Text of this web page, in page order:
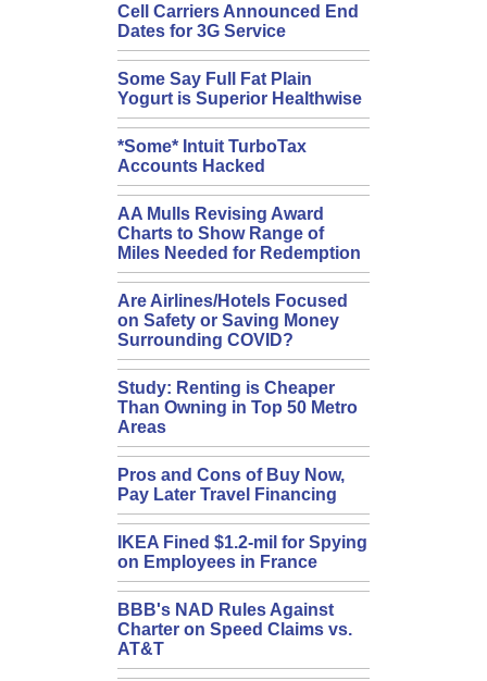
Cell Carriers Announced End
Dates for 3G Service
Some Say Full Fat Plain
Yogurt is Superior Healthwise
*Some* Intuit TurboTax
Accounts Hacked
AA Mulls Revising Award
Charts to Show Range of
Miles Needed for Redemption
Are Airlines/Hotels Focused
on Safety or Saving Money
Surrounding COVID?
Study: Renting is Cheaper
Than Owning in Top 50 Metro
Areas
Pros and Cons of Buy Now,
Pay Later Travel Financing
IKEA Fined $1.2-mil for Spying
on Employees in France
BBB's NAD Rules Against
Charter on Speed Claims vs.
AT&T